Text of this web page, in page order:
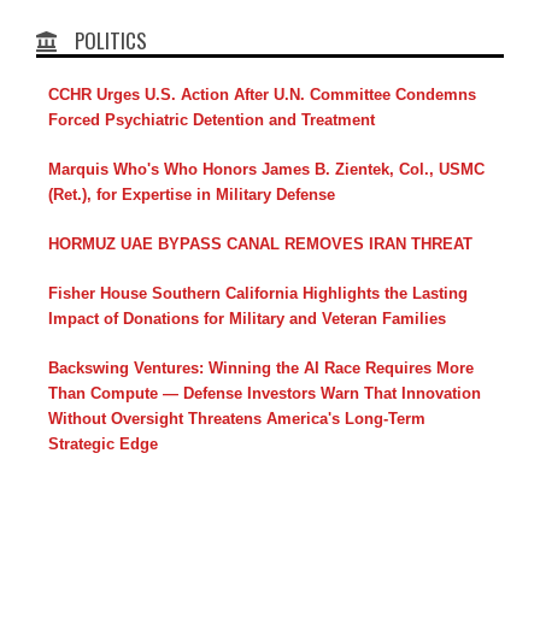
POLITICS
CCHR Urges U.S. Action After U.N. Committee Condemns
Forced Psychiatric Detention and Treatment
Marquis Who's Who Honors James B. Zientek, Col., USMC
(Ret.), for Expertise in Military Defense
HORMUZ UAE BYPASS CANAL REMOVES IRAN THREAT
Fisher House Southern California Highlights the Lasting
Impact of Donations for Military and Veteran Families
Backswing Ventures: Winning the AI Race Requires More
Than Compute — Defense Investors Warn That Innovation
Without Oversight Threatens America's Long-Term
Strategic Edge